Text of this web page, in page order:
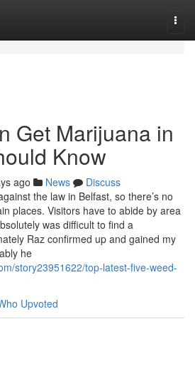
Get Marijuana in
Know
ago News
Discuss
the law in Belfast, so there’s no
places. Visitors have to abide by area
was difficult to find a
Raz confirmed up and gained my
he
story23951622/top-latest-five-weed-
Upvoted